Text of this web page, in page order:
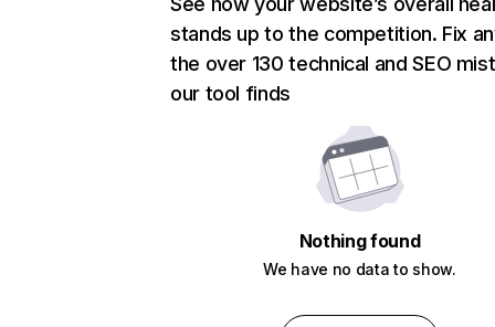
stands up to the competition. Fix
the over 130 technical and SEO
our tool finds
Nothing found
We have no data to show.